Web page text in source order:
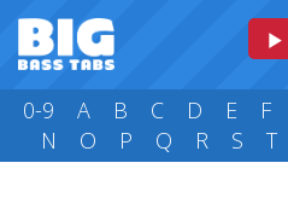
0-9 A B C D E F
N
O P Q R S T